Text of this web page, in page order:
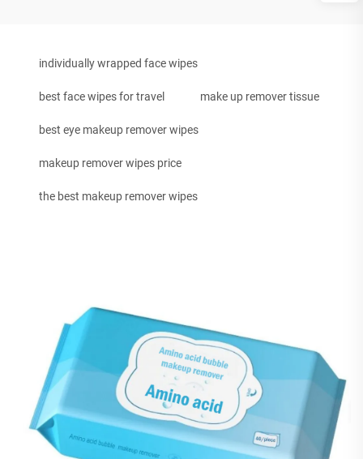
individually wrapped face wipes
best face wipes for travel make up remover tissue
best eye makeup remover wipes
makeup remover wipes price
the best makeup remover wipes